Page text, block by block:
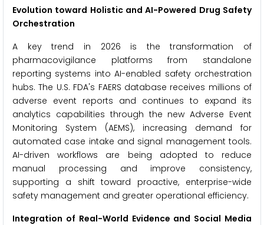
Evolution toward Holistic and AI-Powered Drug Safety
Orchestration
A key trend in 2026 is the transformation of
pharmacovigilance platforms from standalone
reporting systems into AI-enabled safety orchestration
hubs. The U.S. FDA's FAERS database receives millions of
adverse event reports and continues to expand its
analytics capabilities through the new Adverse Event
Monitoring System (AEMS), increasing demand for
automated case intake and signal management tools.
AI-driven workflows are being adopted to reduce
manual processing and improve consistency,
supporting a shift toward proactive, enterprise-wide
safety management and greater operational efficiency.
Integration of Real-World Evidence and Social Media